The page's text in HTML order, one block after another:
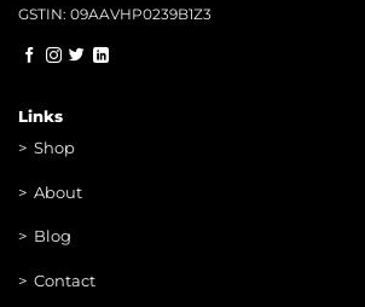
GSTIN: 09AAVHP0239B1Z3
Links
> Shop
> About
> Blog
> Contact